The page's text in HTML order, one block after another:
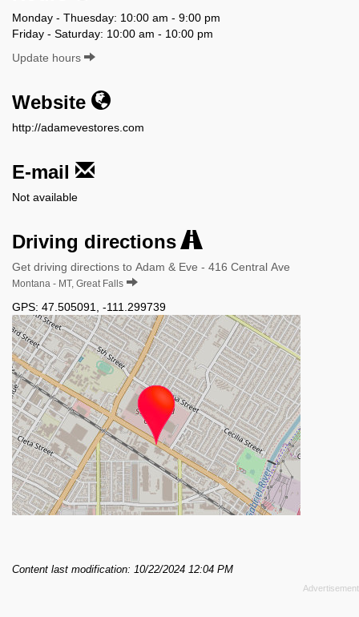
Monday - Thuesday: 10:00 am - 9:00 pm
Friday - Saturday: 10:00 am - 10:00 pm
Update hours
Website
http://adamevestores.com
E-mail
Not available
Driving directions
Get driving directions to Adam & Eve - 416 Central Ave
Montana - MT, Great Falls
GPS: 47.505091 -111.299739
Content last modification: 10/22/2024 12:04 PM